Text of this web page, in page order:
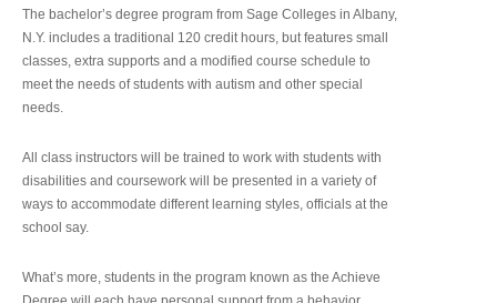
The bachelor’s degree program from Sage Colleges in Albany,
N.Y. includes a traditional 120 credit hours, but features small
classes, extra supports and a modified course schedule to
meet the needs of students with autism and other special
needs.
All class instructors will be trained to work with students with
disabilities and coursework will be presented in a variety of
ways to accommodate different learning styles, officials at the
school say.
What’s more, students in the program known as the Achieve